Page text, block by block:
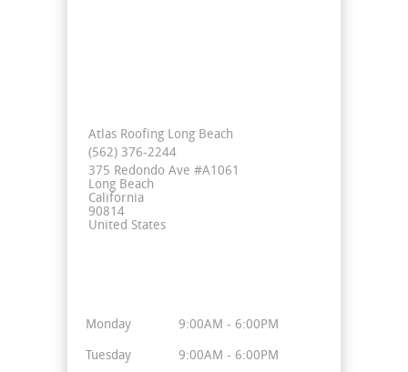
Atlas Roofing Long Beach
(562) 376-2244
375 Redondo Ave #A1061
Long Beach
California
90814
United States
Monday 9:00AM - 6:00PM
Tuesday 9:00AM - 6:00PM